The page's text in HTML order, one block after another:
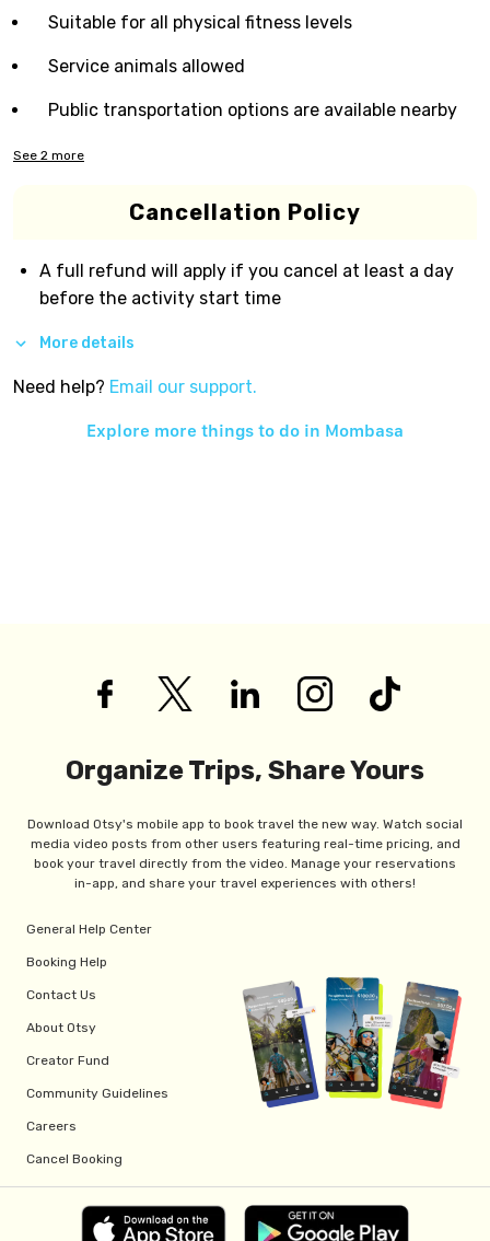
Suitable for all physical fitness levels
Service animals allowed
Public transportation options are available nearby
See 2 more
Cancellation Policy
A full refund will apply if you cancel at least a day
before the activity start time
More details
Need help? Email our support.
Explore more things to do in Mombasa
Organize Trips, Share Yours
Download Otsy's mobile app to book travel the new way. Watch social
media video posts from other users featuring real-time pricing, and
book your travel directly from the video. Manage your reservations
in-app, and share your travel experiences with others!
General Help Center
Booking Help
Contact Us
About Otsy
Creator Fund
Community Guidelines
Careers
Cancel Booking